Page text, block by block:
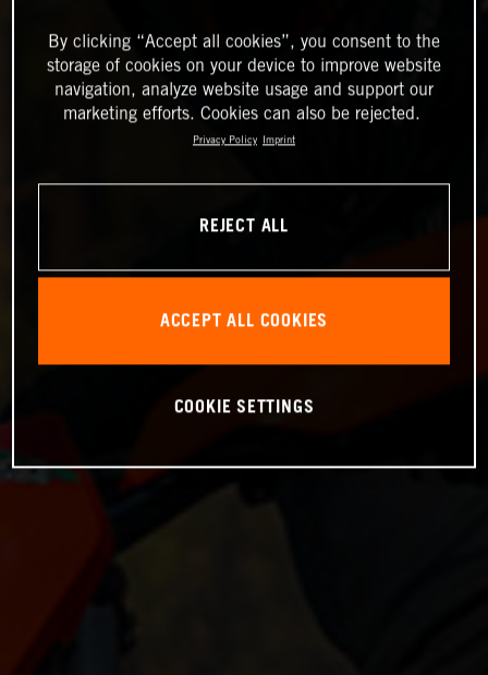
By clicking “Accept all cookies”, you consent to the
storage of cookies on your device to improve website
navigation, analyze website usage and support our
marketing efforts. Cookies can also be rejected.
Privacy Policy Imprint
REJECT ALL
ACCEPT ALL COOKIES
COOKIE SETTINGS